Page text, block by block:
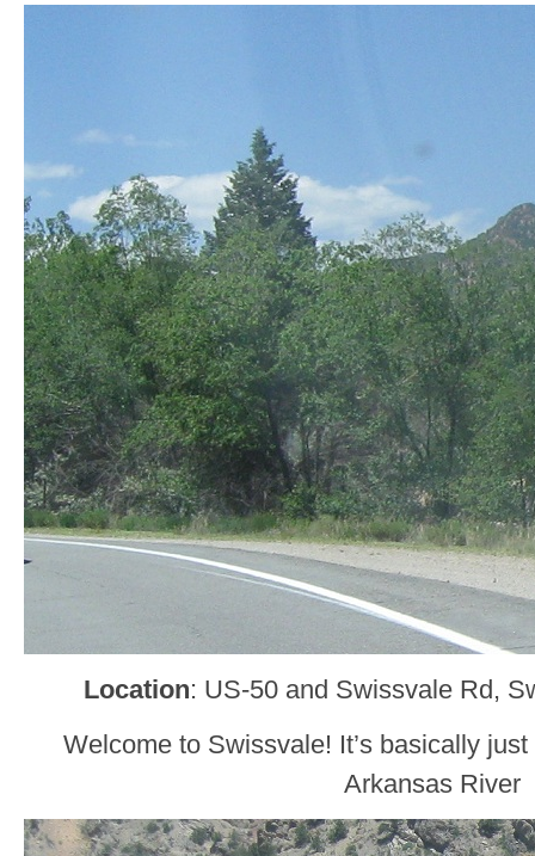
Location: US-50 and Swissvale Rd,
Welcome to Swissvale! It’s basically
Arkansas River